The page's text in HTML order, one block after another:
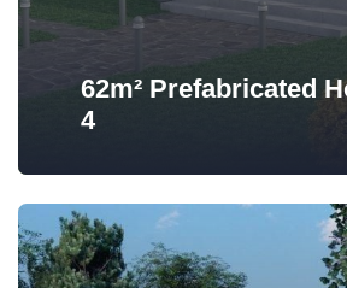
62m² Prefabricated
4